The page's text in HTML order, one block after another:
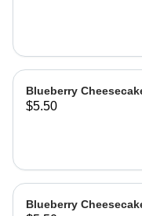
Blueberry
$5.50
Blueberry